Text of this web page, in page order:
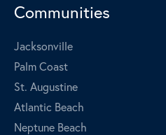
Communities
Jacksonville
Palm Coast
St. Augustine
Atlantic Beach
Neptune Beach